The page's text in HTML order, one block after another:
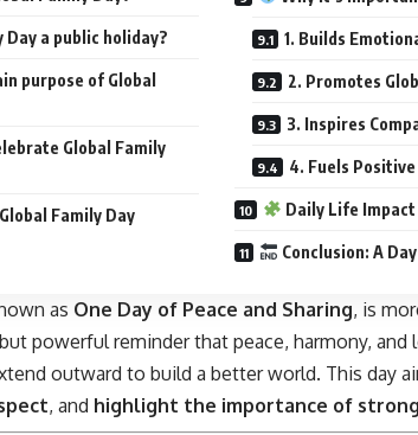
Day a public holiday?
purpose of Global
Global Family
Family Day
1. Builds
2. Promotes
3. Inspires
4. Fuels Positive
Daily Life Impact
Conclusion: A
as One Day of Peace and Sharing, is
powerful reminder that peace, harmony,
outward to build a better world. This day
, and highlight the importance of